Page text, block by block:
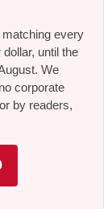
every
until the
We
corporate
by readers,